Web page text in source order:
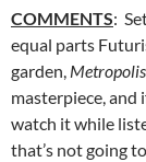
COMMENTS:
equal parts
garden, Metropolis
masterpiece,
watch it while
that’s not going